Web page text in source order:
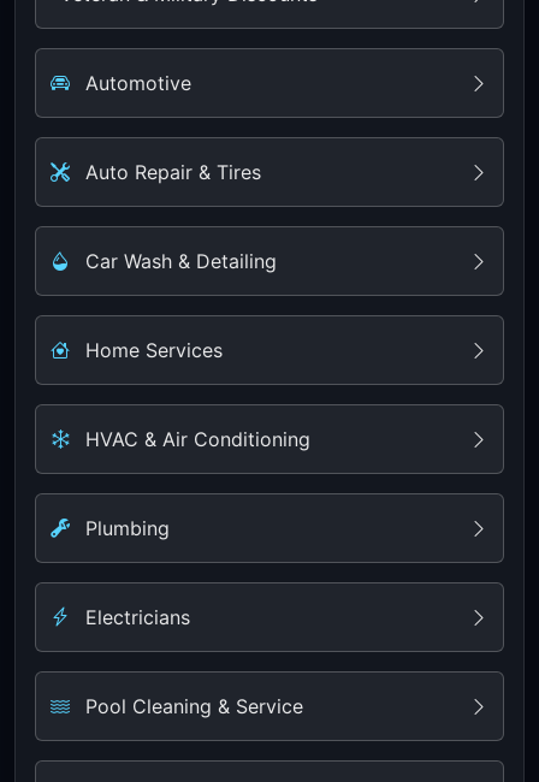
Automotive
Auto Repair & Tires
Car Wash & Detailing
Home Services
HVAC & Air Conditioning
Plumbing
Electricians
Pool Cleaning & Service